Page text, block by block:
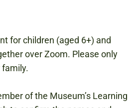
for children (aged 6+) and
over Zoom. Please only
family.
of the Museum’s Learning